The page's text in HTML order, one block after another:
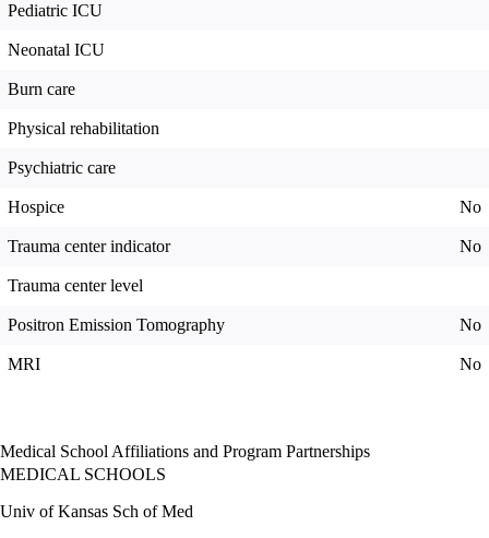
Pediatric ICU
Neonatal ICU
Burn care
Physical rehabilitation
Psychiatric care
Hospice No
Trauma center indicator No
Trauma center level
Positron Emission Tomography No
MRI No
Medical School Affiliations and Program Partnerships
MEDICAL SCHOOLS
Univ of Kansas Sch of Med